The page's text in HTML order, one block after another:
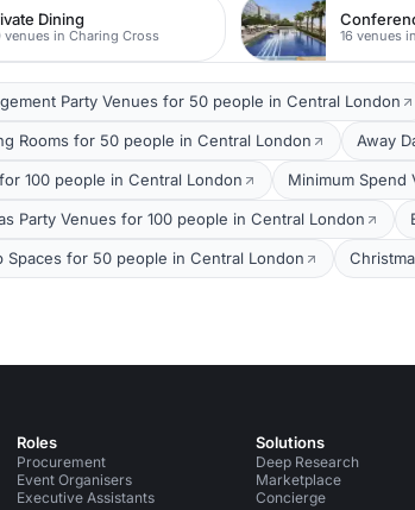
Dining
venues in Charing Cross 16 venues
Party Venues for 50 people in Central London
Rooms for 50 people in Central London Away
100 people in Central London Minimum Spend
Party Venues for 100 people in Central London
Spaces for 50 people in Central London
Roles
Procurement
Event Organisers
Executive Assistants
Solutions
Deep Research
Marketplace
Concierge